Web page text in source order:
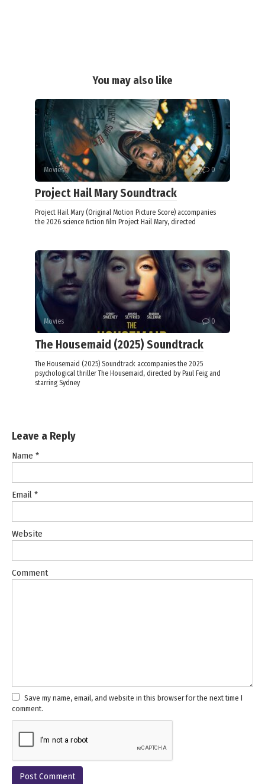
You may also like
Movies 0
Project Hail Mary Soundtrack
Project Hail Mary (Original Motion Picture Score) accompanies
the 2026 science fiction film Project Hail Mary, directed
Movies 0
The Housemaid (2025) Soundtrack
The Housemaid (2025) Soundtrack accompanies the 2025
psychological thriller The Housemaid, directed by Paul Feig and
starring Sydney
Leave a Reply
Name *
Email *
Website
Comment
Save my name, email, and website in this browser for the next time I
comment.